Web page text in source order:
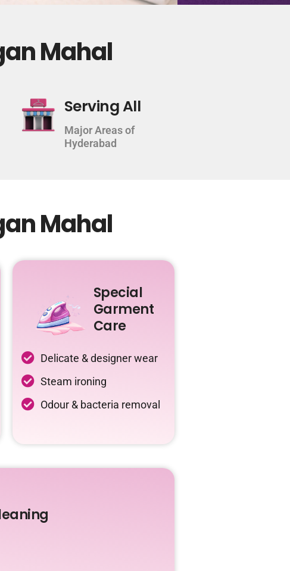
Mahal
Serving All
Major Areas of
Hyderabad
Mahal
Special
Garment
Care
Delicate & designer wear
Steam ironing
Odour & bacteria removal